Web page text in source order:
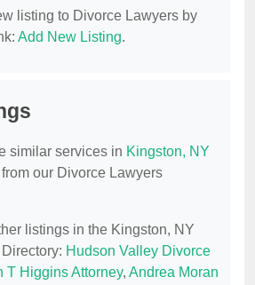
listing to Divorce Lawyers by
Add New Listing.
similar services in Kingston, NY
from our Divorce Lawyers
listings in the Kingston, NY
Hudson Valley Divorce
T Higgins Attorney, Andrea Moran